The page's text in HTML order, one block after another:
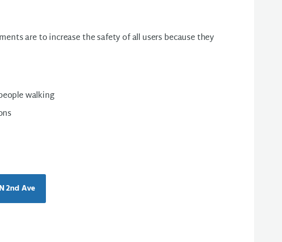
are to increase the safety of all users because they
walking
2nd Ave